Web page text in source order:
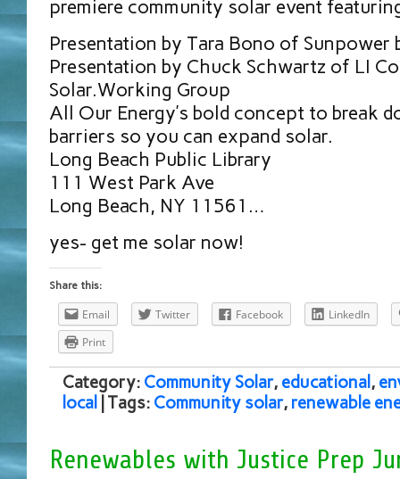
premiere community solar event
Presentation by Tara Bono of Sunpower
Presentation by Chuck Schwartz of LI
Solar.Working Group
All Our Energy’s bold concept to break
barriers so you can expand solar.
Long Beach Public Library
111 West Park Ave
Long Beach, NY 11561…
yes- get me solar now!
Share this:
Email Twitter Facebook
LinkedIn
Print
Category: Community Solar, educational ,
local
| Tags: Community solar, renewable
Renewables with Justice Prep